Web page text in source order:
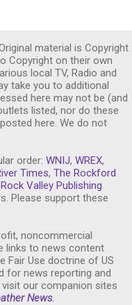
material is Copyright
Copyright on their own
local TV, Radio and
take you to additional
here may not be (and
listed, nor do these
here. We do not
order: WNIJ, WREX,
Times, The Rockford
Valley Publishing
Please support these
noncommercial
links to news content
Fair Use doctrine of US
for news reporting and
our companion sites
News.